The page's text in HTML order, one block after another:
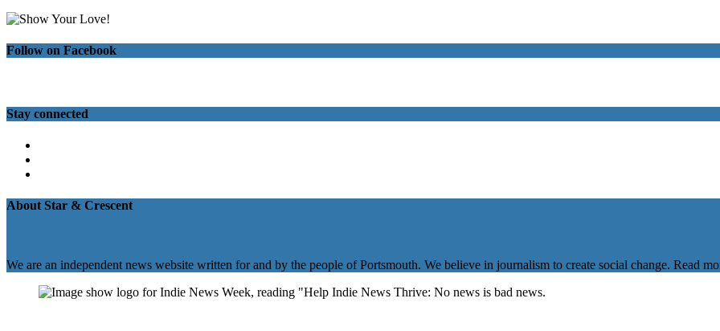
Follow on Facebook
Stay connected
About Star & Crescent
We are an independent news website written for and by the people of Portsmouth. We believe in journalism to create social change. Read